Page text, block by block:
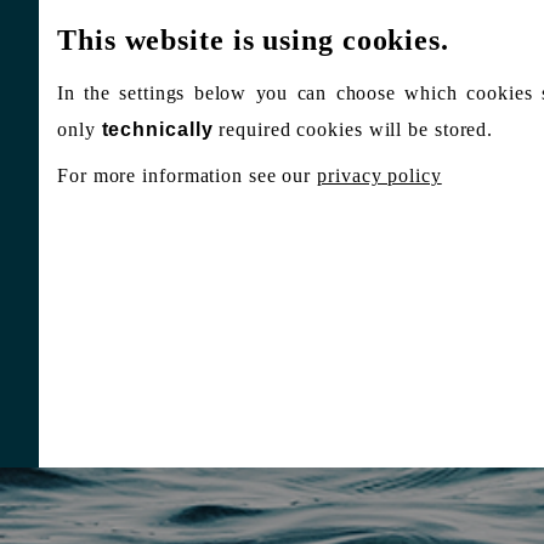
This website is using cookies.
In the settings below you can choose which cookies
only technically required cookies will be stored.
For more information see ourprivacy policy